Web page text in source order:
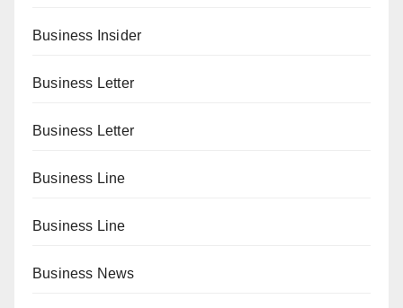
Business Insider
Business Letter
Business Letter
Business Line
Business Line
Business News